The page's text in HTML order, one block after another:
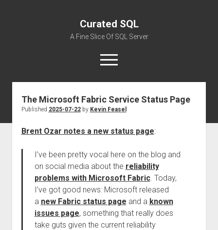
Curated SQL
A Fine Slice Of SQL Server
open
menu
About
The Microsoft Fabric Service Status Page
Published 2025-07-22by Kevin Feasel
Brent Ozar notes a new status page:
I’ve been pretty vocal here on the blog and
on social media about the reliability
problems with Microsoft Fabric. Today,
I’ve got good news: Microsoft released
a new Fabric status page and a known
issues page, something that really does
take guts given the current reliability